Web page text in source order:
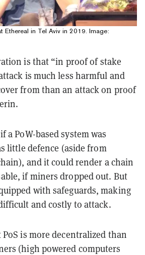
Ethereal in Tel Aviv in 2019. Image:
is that “in proof of stake
is much less harmful and
from than an attack on proof
a PoW-based system was
little defence (aside from
and it could render a chain
if miners dropped out. But
with safeguards, making
and costly to attack.
is more decentralized than
(high powered computers